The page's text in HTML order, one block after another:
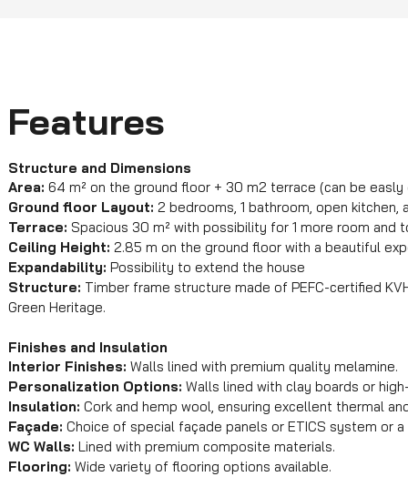
Features
Structure and Dimensions
Area: 64 m² on the ground floor + 30 m2 terrace (can be easly
Ground floor Layout: 2 bedrooms, 1 bathroom, open kitchen,
Terrace: Spacious 30 m² with possibility for 1 more room and
Ceiling Height: 2.85 m on the ground floor with a beautiful
Expandability: Possibility to extend the house
Structure: Timber frame structure made of PEFC-certified
Green Heritage.
Finishes and Insulation
Interior Finishes: Walls lined with premium quality melamine.
Personalization Options: Walls lined with clay boards or
Insulation: Cork and hemp wool, ensuring excellent thermal
Façade: Choice of special façade panels or ETICS system or
WC Walls: Lined with premium composite materials.
Flooring: Wide variety of flooring options available.